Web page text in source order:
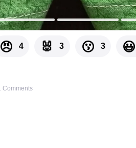
😠 4 🐰 3 😗 3 😃
Comments